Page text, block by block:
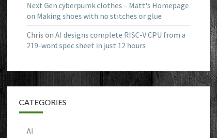
Next Gen cyberpumk clothes – Matt's Homepage
on Making shoes with no stitches or glue
Chris on AI designs complete RISC-V CPU from a
219-word spec sheet in just 12 hours
CATEGORIES
AI